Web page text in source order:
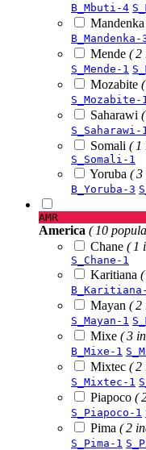
B_Mbuti-4
Mandenka
B_Mandenka-
Mende ( 2
S_Mende-1
Mozabite
S_Mozabite-1
Saharawi
S_Saharawi-1
Somali ( 1
S_Somali-1
Yoruba ( 3
B_Yoruba-3
AMR
America ( 10
Chane ( 1
S_Chane-1
Karitiana
Mayan ( 2
S_Mayan-1
Mixe ( 3
B_Mixe-1
Mixtec ( 2
S_Mixtec-1
Piapoco (
S_Piapoco-1
Pima ( 2
S_Pima-1